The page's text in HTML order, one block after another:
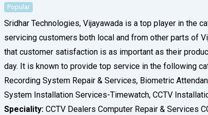
Popular
Sridhar Technologies, Vijayawada is a top player in the
servicing customers both local and from other parts of
that customer satisfaction is as important as their
day. It is known to provide top service in the following
Recording System Repair & Services, Biometric
System Installation Services-Timewatch, CCTV
Speciality: CCTV Dealers Computer Repair & Services